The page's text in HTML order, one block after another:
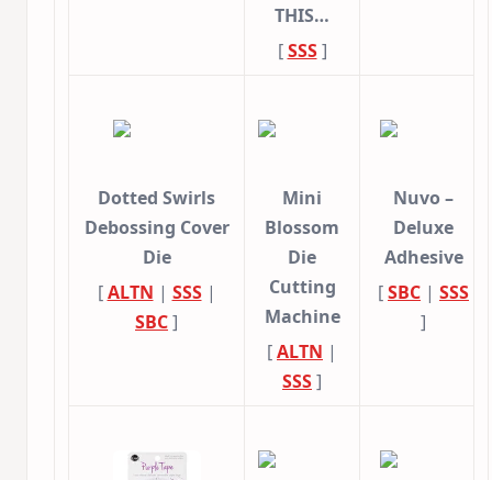
THIS…
[SSS]
Dotted Swirls
Debossing Cover
Die
[ALTN | SSS|
SBC]
Mini
Blossom
Die
Cutting
Machine
[ALTN |
SSS]
Nuvo –
Deluxe
Adhesive
[SBC | SSS
]